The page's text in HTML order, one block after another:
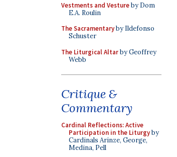
Vestments and Vestureby Dom
E.A. Roulin
The Sacramentaryby Ildefonso
Schuster
The Liturgical Altarby Geoffrey
Webb
Critique &
Commentary
Cardinal Reflections: Active
Participation in the Liturgyby
Cardinals Arinze, George,
Medina, Pell